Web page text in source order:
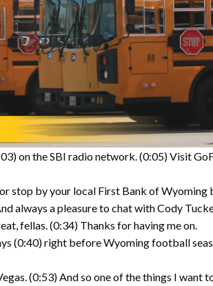
on the SBI radio network. (0:05) Visit
stop by your local First Bank of
always a pleasure to chat with Cody
fellas. (0:34) Thanks for having me on.
(0:40) right before Wyoming football
(0:53) And so one of the things I